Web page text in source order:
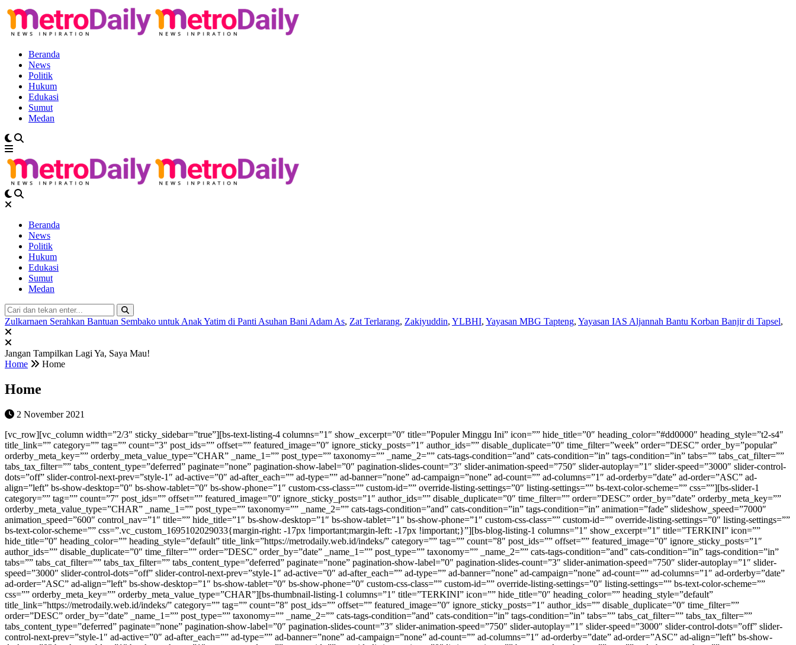
Beranda
News
Politik
Hukum
Edukasi
Sumut
Medan
Beranda
News
Politik
Hukum
Edukasi
Sumut
Medan
Zulkarnaen Serahkan Bantuan Sembako untuk Anak Yatim di Panti Asuhan Bani Adam As, Zat Terlarang, Zakiyuddin, YLBHI, Yayasan MBG Tapteng, Yayasan IAS Aljannah Bantu Korban Banjir di Tapsel,
Jangan Tampilkan Lagi Ya, Saya Mau!
Home
Home
Home
2 November 2021
[vc_row][vc_column width=”2/3″ sticky_sidebar=”true”][bs-text-listing-4 columns=”1″ show_excerpt=”0″ title=”Populer Minggu Ini” icon=”” hide_title=”0″ heading_color=”#dd0000″ heading_style=”t2-s4″ title_link=”” category=”” tag=”” count=”3″ post_ids=”” offset=”” featured_image=”0″ ignore_sticky_posts=”1″ author_ids=”” disable_duplicate=”0″ time_filter=”week” order=”DESC” order_by=”popular” orderby_meta_key=”” orderby_meta_value_type=”CHAR” _name_1=”” post_type=”” taxonomy=”” _name_2=”” cats-tags-condition=”and” cats-condition=”in” tags-condition=”in” tabs=”” tabs_cat_filter=”” tabs_tax_filter=”” tabs_content_type=”deferred” paginate=”none” pagination-show-label=”0″ pagination-slides-count=”3″ slider-animation-speed=”750″ slider-autoplay=”1″ slider-speed=”3000″ slider-control-dots=”off” slider-control-next-prev=”style-1″ ad-active=”0″ ad-after_each=”” ad-type=”” ad-banner=”none” ad-campaign=”none” ad-count=”” ad-columns=”1″ ad-orderby=”date” ad-order=”ASC” ad-align=”left” bs-show-desktop=”0″ bs-show-tablet=”0″ bs-show-phone=”1″ custom-css-class=”” custom-id=”” override-listing-settings=”0″ listing-settings=”” bs-text-color-scheme=”” css=””][bs-slider-1 category=”” tag=”” count=”7″ post_ids=”” offset=”” featured_image=”0″ ignore_sticky_posts=”1″ author_ids=”” disable_duplicate=”0″ time_filter=”” order=”DESC” order_by=”date” orderby_meta_key=”” orderby_meta_value_type=”CHAR” _name_1=”” post_type=”” taxonomy=”” _name_2=”” cats-tags-condition=”and” cats-condition=”in” tags-condition=”in” animation=”fade” slideshow_speed=”7000″ animation_speed=”600″ control_nav=”1″ title=”” hide_title=”1″ bs-show-desktop=”1″ bs-show-tablet=”1″ bs-show-phone=”1″ custom-css-class=”” custom-id=”” override-listing-settings=”0″ listing-settings=”” bs-text-color-scheme=”” css=”.vc_custom_1695102029033{margin-right: -17px !important;margin-left: -17px !important;}”][bs-blog-listing-1 columns=”1″ show_excerpt=”1″ title=”TERKINI” icon=”” hide_title=”0″ heading_color=”” heading_style=”default” title_link=”https://metrodaily.web.id/indeks/” category=”” tag=”” count=”8″ post_ids=”” offset=”” featured_image=”0″ ignore_sticky_posts=”1″ author_ids=”” disable_duplicate=”0″ time_filter=”” order=”DESC” order_by=”date” _name_1=”” post_type=”” taxonomy=”” _name_2=”” cats-tags-condition=”and” cats-condition=”in” tags-condition=”in” tabs=”” tabs_cat_filter=”” tabs_tax_filter=”” tabs_content_type=”deferred” paginate=”none” pagination-show-label=”0″ pagination-slides-count=”3″ slider-animation-speed=”750″ slider-autoplay=”1″ slider-speed=”3000″ slider-control-dots=”off” slider-control-next-prev=”style-1″ ad-active=”0″ ad-after_each=”” ad-type=”” ad-banner=”none” ad-campaign=”none” ad-count=”” ad-columns=”1″ ad-orderby=”date” ad-order=”ASC” ad-align=”left” bs-show-desktop=”1″ bs-show-tablet=”0″ bs-show-phone=”0″ custom-css-class=”” custom-id=”” override-listing-settings=”0″ listing-settings=”” bs-text-color-scheme=”” css=”” orderby_meta_key=”” orderby_meta_value_type=”CHAR”][bs-thumbnail-listing-1 columns=”1″ title=”TERKINI” icon=”” hide_title=”0″ heading_color=”” heading_style=”default” title_link=”https://metrodaily.web.id/indeks/” category=”” tag=”” count=”8″ post_ids=”” offset=”” featured_image=”0″ ignore_sticky_posts=”1″ author_ids=”” disable_duplicate=”0″ time_filter=”” order=”DESC” order_by=”date” _name_1=”” post_type=”” taxonomy=”” _name_2=”” cats-tags-condition=”and” cats-condition=”in” tags-condition=”in” tabs=”” tabs_cat_filter=”” tabs_tax_filter=”” tabs_content_type=”deferred” paginate=”none” pagination-show-label=”0″ pagination-slides-count=”3″ slider-animation-speed=”750″ slider-autoplay=”1″ slider-speed=”3000″ slider-control-dots=”off” slider-control-next-prev=”style-1″ ad-active=”0″ ad-after_each=”” ad-type=”” ad-banner=”none” ad-campaign=”none” ad-count=”” ad-columns=”1″ ad-orderby=”date” ad-order=”ASC” ad-align=”left” bs-show-desktop=”0″ bs-show-tablet=”1″ bs-show-phone=”1″ custom-css-class=”” custom-id=”” override-listing-settings=”0″ listing-settings=”” bs-text-color-scheme=”” css=”” orderby_meta_key=”” orderby_meta_value_type=”CHAR”][bs-thumbnail-listing-2 columns=”2″ title=”” icon=”” hide_title=”1″ heading_color=”” heading_style=”default” category=”” tag=”” count=”8″ post_ids=”” offset=”8″ featured_image=”0″ ignore_sticky_posts=”1″ author_ids=”” disable_duplicate=”0″ time_filter=”” order=”DESC” order_by=”date” _name_1=”” post_type=”” taxonomy=”” _name_2=”” cats-tags-condition=”and” cats-condition=”in” tags-condition=”in” tabs=”” tabs_cat_filter=”” tabs_tax_filter=”” tabs_content_type=”deferred” paginate=”none” pagination-show-label=”0″ pagination-slides-count=”3″ slider-animation-speed=”750″ slider-autoplay=”1″ slider-speed=”3000″ slider-control-dots=”off” slider-control-next-prev=”style-1″ ad-active=”0″ ad-after_each=”” ad-type=”” ad-banner=”none” ad-campaign=”none” ad-count=”” ad-columns=”1″ ad-orderby=”date” ad-order=”ASC” ad-align=”left” bs-show-desktop=”0″ bs-show-tablet=”1″ bs-show-phone=”1″ custom-css-class=”” custom-id=”” override-listing-settings=”0″ listing-settings=”” bs-text-color-scheme=”light” css=”.vc_custom_1762271461842{margin-right: -15px !important;margin-left: -15px !important;padding-top: 15px !important;padding-right: 15px !important;padding-bottom: 15px !important;padding-left: 15px !important;background-color: #011960 !important;}” title_link=”” orderby_meta_key=”” orderby_meta_value_type=”CHAR”][bs-thumbnail-listing-2 columns=”2″ title=”” icon=”” hide_title=”1″ heading_color=”” heading_style=”default” category=”” tag=”” count=”9″ post_ids=”” offset=”8″ featured_image=”0″ ignore_sticky_posts=”1″ author_ids=”” disable_duplicate=”0″ time_filter=”” order=”DESC” order_by=”date” _name_1=”” post_type=”” taxonomy=”” _name_2=”” cats-tags-condition=”and” cats-condition=”in” tags-condition=”in” tabs=”” tabs_cat_filter=”” tabs_tax_filter=”” tabs_content_type=”deferred” paginate=”none” pagination-show-label=”0″ pagination-slides-count=”3″ slider-animation-speed=”750″ slider-autoplay=”1″ slider-speed=”3000″ slider-control-dots=”off” slider-control-next-prev=”style-1″ ad-active=”0″ ad-after_each=”” ad-type=”” ad-banner=”none” ad-campaign=”none” ad-count=”” ad-columns=”1″ ad-orderby=”date” ad-order=”ASC” ad-align=”left” bs-show-desktop=”1″ bs-show-tablet=”0″ bs-show-phone=”0″ custom-css-class=”” custom-id=”” override-listing-settings=”0″ listing-settings=”” bs-text-color-scheme=”” css=”” title_link=”” orderby_meta_key=”” orderby_meta_value_type=”CHAR”][bs-thumbnail-listing-1 columns=”1″ title=”TERKINI” icon=”” hide_title=”1″ heading_color=”” heading_style=”default” title_link=”https://metrodaily.web.id/indeks/” category=”” tag=”” count=”6″ post_ids=”” offset=”14″ featured_image=”0″ ignore_sticky_posts=”1″ author_ids=”” disable_duplicate=”0″ time_filter=”” order=”DESC” order_by=”date” _name_1=”” post_type=”” taxonomy=”” _name_2=”” cats-tags-condition=”and” cats-condition=”in” tags-condition=”in” tabs=”” tabs_cat_filter=”” tabs_tax_filter=”” tabs_content_type=”deferred” paginate=”none” pagination-show-label=”0″ pagination-slides-count=”3″ slider-animation-speed=”750″ slider-autoplay=”1″ slider-speed=”3000″ slider-control-dots=”off” slider-control-next-prev=”style-1″ ad-active=”0″ ad-after_each=”” ad-type=”” ad-banner=”none” ad-campaign=”none” ad-count=”” ad-columns=”1″ ad-orderby=”date” ad-order=”ASC” ad-align=”left” bs-show-desktop=”0″ bs-show-tablet=”1″ bs-show-phone=”1″ custom-css-class=”” custom-id=”” override-listing-settings=”0″ listing-settings=”” bs-text-color-scheme=”” css=”” orderby_meta_key=”” orderby_meta_value_type=”CHAR”][vc_btn title=”INDEKS BERITA” style=”custom” custom_background=”#ed0000″ custom_text=”#ffffff” size=”sm” align=”center” link=”url:https%3A%2F%2Fmetrodaily.web.id%2Findeks%2F|title:Indeks%20Berita”][bs-thumbnail-listing-2 columns=”2″ title=”NEWS” icon=”” hide_title=”0″ heading_color=”” heading_style=”default” category=”125,15,59,19″ tag=”” count=”6″ post_ids=”” offset=”” featured_image=”0″ ignore_sticky_posts=”1″ author_ids=”” disable_duplicate=”0″ time_filter=”” order=”DESC” order_by=”date” _name_1=”” post_type=”” taxonomy=”” _name_2=”” cats-tags-condition=”and” cats-condition=”in” tags-condition=”in” tabs=”” tabs_cat_filter=”” tabs_tax_filter=”” tabs_content_type=”deferred” paginate=”none” pagination-show-label=”0″ pagination-slides-count=”3″ slider-animation-speed=”750″ slider-autoplay=”1″ slider-speed=”3000″ slider-control-dots=”off” slider-control-next-prev=”style-1″ ad-active=”0″ ad-after_each=”” ad-type=”” ad-banner=”none” ad-campaign=”none” ad-count=”” ad-columns=”1″ ad-orderby=”date” ad-order=”ASC” ad-align=”left” bs-show-desktop=”0″ bs-show-tablet=”1″ bs-show-phone=”1″ custom-css-class=”” custom-id=”” override-listing-settings=”0″ listing-settings=”” bs-text-color-scheme=”” css=”” title_link=”https://metrodaily.web.id/news/” orderby_meta_key=”” orderby_meta_value_type=”CHAR”][bs-thumbnail-listing-2 columns=”3″ title=”NEWS” icon=”” hide_title=”0″ heading_color=”” heading_style=”default” title_link=”https://metrodaily.web.id/news/” category=”125,15,59,19,-1″ tag=”” count=”6″ post_ids=”” offset=”” featured_image=”0″ ignore_sticky_posts=”1″ author_ids=”” disable_duplicate=”0″ time_filter=”” order=”DESC” order_by=”date” _name_1=”” post_type=”” taxonomy=”” _name_2=”” cats-tags-condition=”and” cats-condition=”in” tags-condition=”in” tabs=”” tabs_cat_filter=”” tabs_tax_filter=”” tabs_content_type=”deferred” paginate=”none” pagination-show-label=”0″ pagination-slides-count=”3″ slider-animation-speed=”750″ slider-autoplay=”1″ slider-speed=”3000″ slider-control-dots=”off” slider-control-next-prev=”style-1″ ad-active=”0″ ad-after_each=”” ad-type=”” ad-banner=”none” ad-campaign=”none” ad-count=”” ad-columns=”1″ ad-orderby=”date” ad-order=”ASC” ad-align=”left” bs-show-desktop=”1″ bs-show-tablet=”0″ bs-show-phone=”0″ custom-css-class=”” custom-id=”” override-listing-settings=”0″ listing-settings=”” bs-text-color-scheme=”” css=”” orderby_meta_key=”” orderby_meta_value_type=”CHAR”][bs-mix-listing-2-1 title